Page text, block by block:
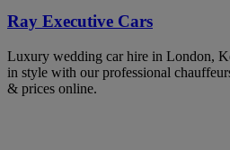
Ray Executive Cars
Luxury wedding car hire in London,
in style with our professional
& prices online.